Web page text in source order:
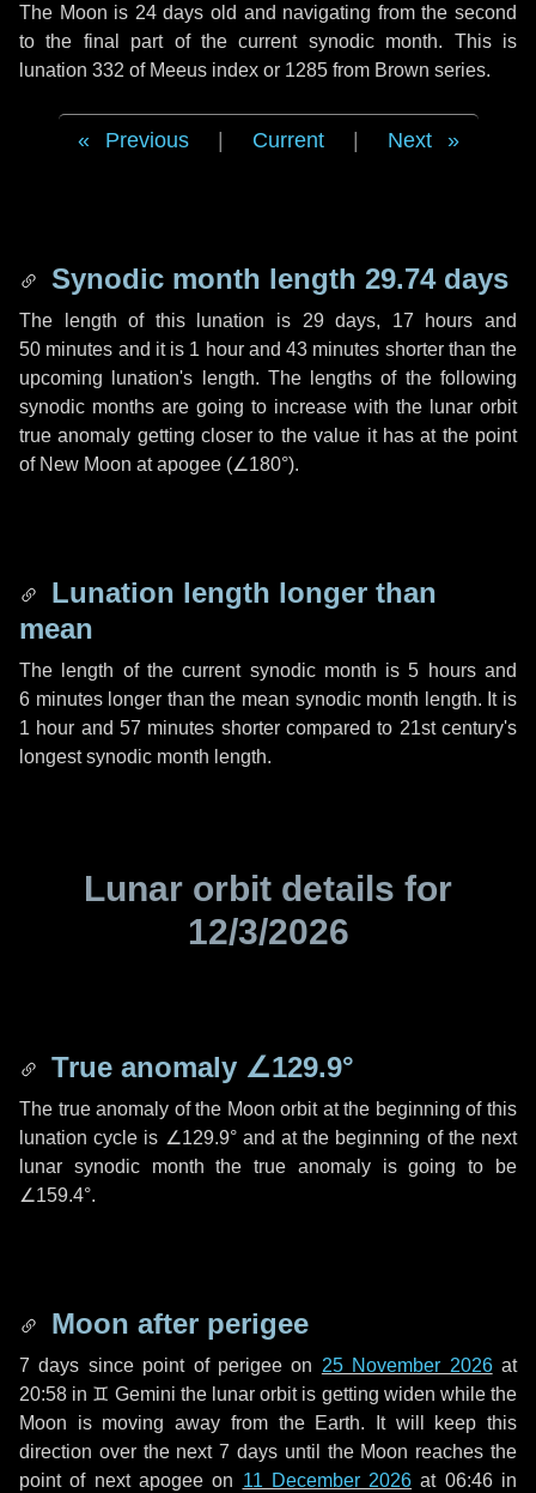
The Moon is 24 days old and navigating from the second
to the final part of the current synodic month. This is
lunation 332 of Meeus index or 1285 from Brown series.
Previous Current Next
Synodic month length 29.74 days
The length of this lunation is 29 days, 17 hours and
50 minutes and it is 1 hourand 43 minutes shorter than the
upcoming lunation's length. The lengths of the following
synodic months are going to increase with the lunar orbit
true anomaly getting closer to the value it has at the point
of New Moon at apogee (∠180°).
Lunation length longer than
mean
The length of the current synodic month is5 hoursand
6 minuteslonger than the mean synodic month length. It is
1 hour and57 minutes shorter compared to 21st century's
longest synodic month length.
Lunar orbit details for
12/3/2026
True anomaly ∠129.9°
The true anomaly of the Moon orbit at the beginning of this
lunation cycle is ∠129.9°and at the beginning of the next
lunar synodic month the true anomaly is going to be
∠159.4°.
Moon after perigee
7 days since point of perigee on 25 November 2026at
20:58 in ♊ Gemini the lunar orbit is getting widen while the
Moon is moving away from the Earth. It will keep this
direction over the next7 days until the Moon reaches the
point of next apogee on 11 December 2026 at 06:46 in